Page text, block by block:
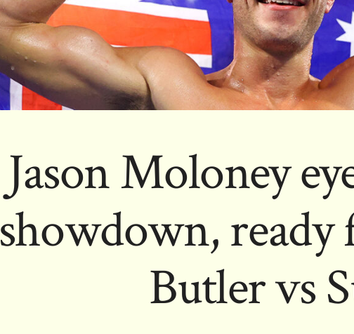
Jason Moloney
showdown,
Butler vs